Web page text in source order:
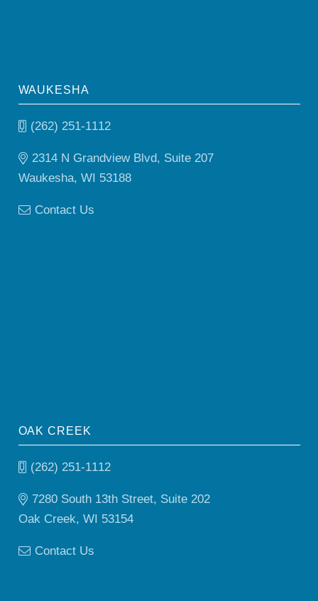
WAUKESHA
(262) 251-1112
2314 N Grandview Blvd, Suite 207
Waukesha, WI 53188
Contact Us
OAK CREEK
(262) 251-1112
7280 South 13th Street, Suite 202
Oak Creek, WI 53154
Contact Us